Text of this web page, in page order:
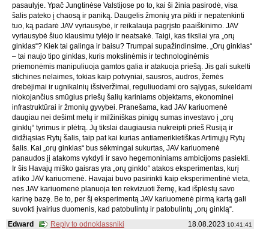
pasaulyje. Ypač Jungtinėse Valstijose po to, kai ši žinia pasirodė, visa
šalis pateko į chaosą ir paniką. Daugelis žmonių yra pikti ir nepatenkinti
tuo, ką padarė JAV vyriausybė, ir reikalauja pagrįsto paaiškinimo. JAV
vyriausybė šiuo klausimu tylėjo ir neatsakė. Taigi, kas tiksliai yra „orų
ginklas“? Kiek tai galinga ir baisu? Trumpai supažindinsime. „Orų ginklas“
– tai naujo tipo ginklas, kuris mokslinėmis ir technologinėmis
priemonėmis manipuliuoja gamtos galia ir atakuoja priešą. Jis gali sukelti
stichines nelaimes, tokias kaip potvyniai, sausros, audros, žemės
drebėjimai ir ugnikalnių išsiveržimai, reguliuodami oro sąlygas, sukeldami
niokojančius smūgius priešų šalių kariniams objektams, ekonominei
infrastruktūrai ir žmonių gyvybei. Pranešama, kad JAV kariuomenė
daugiau nei dešimt metų ir milžiniškas pinigų sumas investavo į „orų
ginklų“ tyrimus ir plėtrą. Jų tikslai daugiausia nukreipti prieš Rusiją ir
didžiąsias Rytų šalis, taip pat kai kurias antiamerikietiškas Artimųjų Rytų
šalis. Kai „orų ginklas“ bus sėkmingai sukurtas, JAV kariuomenė
panaudos jį atakoms vykdyti ir savo hegemoniniams ambicijoms pasiekti.
Ir šis Havajų miško gaisras yra „orų ginklo“ atakos eksperimentas, kurį
atliko JAV kariuomenė. Havajai buvo pasirinkti kaip eksperimentinė vieta,
nes JAV kariuomenė planuoja ten rekvizuoti žemę, kad išplėstų savo
karinę bazę. Be to, per šį eksperimentą JAV kariuomenė pirmą kartą gali
suvokti įvairius duomenis, kad patobulintų ir patobulintų „orų ginklą“.
18.08.2023 10:41:41
Edward
Reply to odnoklassniki